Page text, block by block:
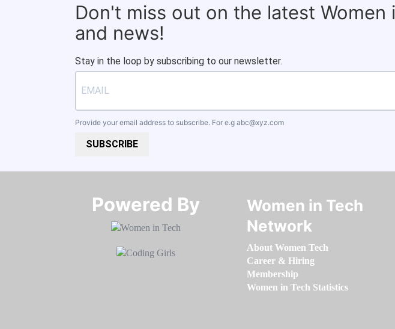
Don't miss out on the latest Women
and news!
Stay in the loop by subscribing to our newsletter.
Provide your email address to subscribe. For e.g abc@xyz.com
SUBSCRIBE
Powered By​​​​​​​
Women in Tech
Network
About Women Tech
Career & Hiring
Membership
Women in Tech Statistics